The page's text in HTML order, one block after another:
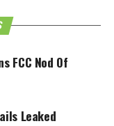
FCC Nod Of
Leaked